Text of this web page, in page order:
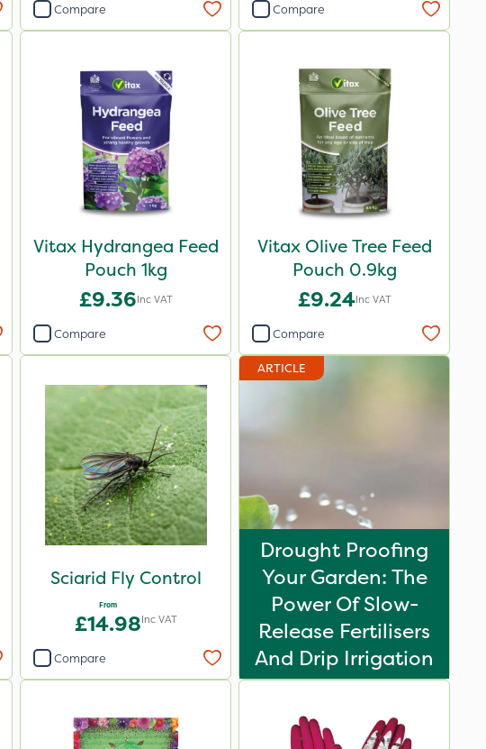
Compare Compare
Vitax Hydrangea Feed
Pouch 1kg
£9.36Inc VAT
Compare
Vitax Olive Tree Feed
Pouch 0.9kg
£9.24Inc VAT
Compare
Sciarid Fly Control
From
£14.98Inc VAT
Compare
ARTICLE
Drought Proofing
Your Garden: The
Power Of Slow-
Release Fertilisers
And Drip Irrigation